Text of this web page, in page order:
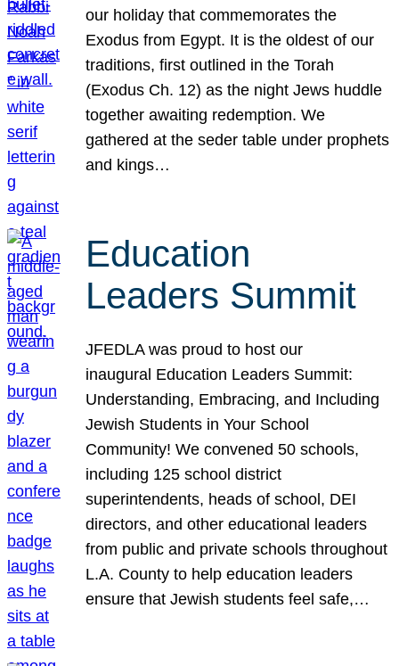
our holiday that commemorates the
Exodus from Egypt. It is the oldest of our
traditions, first outlined in the Torah
(Exodus Ch. 12) as the night Jews huddle
together awaiting redemption. We
gathered at the seder table under prophets
and kings…
Education
Leaders Summit
JFEDLA was proud to host our
inaugural Education Leaders Summit:
Understanding, Embracing, and Including
Jewish Students in Your School
Community! We convened 50 schools,
including 125 school district
superintendents, heads of school, DEI
directors, and other educational leaders
from public and private schools throughout
L.A. County to help education leaders
ensure that Jewish students feel safe,…